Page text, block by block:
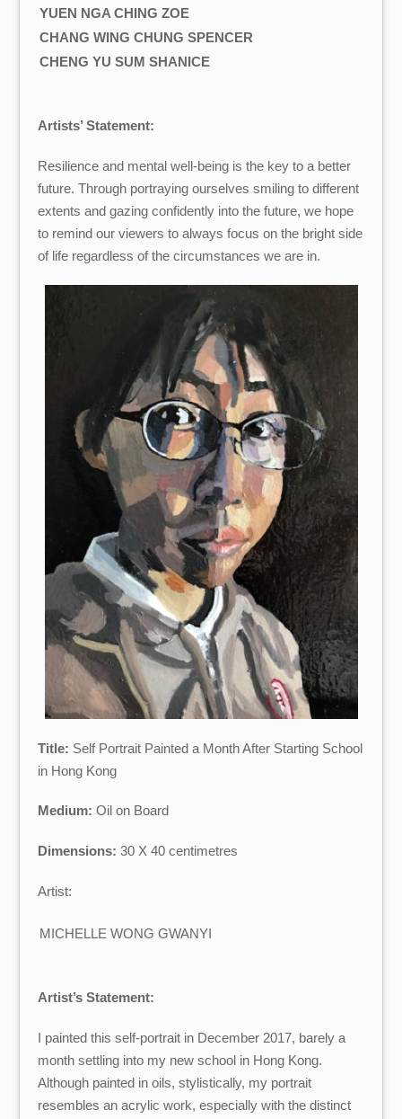
YUEN NGA CHING ZOE
CHANG WING CHUNG SPENCER
CHENG YU SUM SHANICE
Artists’ Statement:
Resilience and mental well-being is the key to a better
future. Through portraying ourselves smiling to different
extents and gazing confidently into the future, we hope
to remind our viewers to always focus on the bright side
of life regardless of the circumstances we are in.
Title: Self Portrait Painted a Month After Starting School
in Hong Kong
Medium: Oil on Board
Dimensions: 30 X 40 centimetres
Artist:
MICHELLE WONG GWANYI
Artist’s Statement:
I painted this self-portrait in December 2017, barely a
month settling into my new school in Hong Kong.
Although painted in oils, stylistically, my portrait
resembles an acrylic work, especially with the distinct